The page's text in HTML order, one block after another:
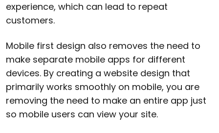
experience, which can lead to repeat
customers.
Mobile first design also removes the need to
make separate mobile apps for different
devices. By creating a website design that
primarily works smoothly on mobile, you are
removing the need to make an entire app just
so mobile users can view your site.